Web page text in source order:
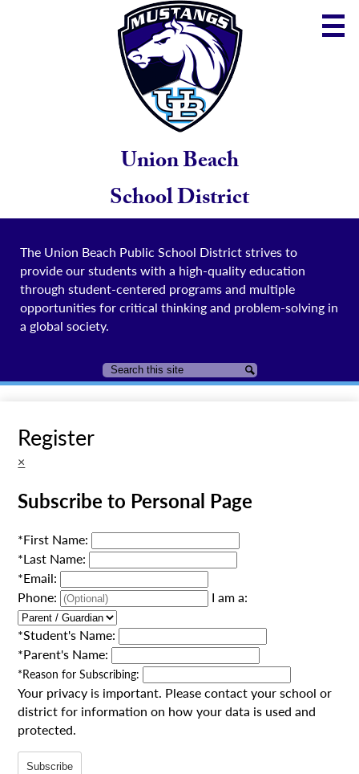
Skip
to
main
content
Union Beach
School District
The Union Beach Public School District strives to
provide our students with a high-quality education
through student-centered programs and multiple
opportunities for critical thinking and problem-solving in
a global society.
Search Search
Register
×
Subscribe to Personal Page
*First Name:
*Last Name:
*Email:
Phone:
I am a:
*Student's Name:
*Parent's Name:
*Reason for Subscribing:
Your privacy is important. Please contact your school or
district for information on how your data is used and
protected.
Subscribe